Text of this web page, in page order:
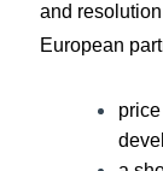
and
European